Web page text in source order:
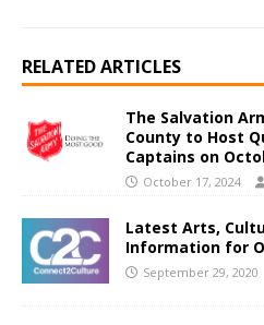
RELATED ARTICLES
The Salvation
County to Host
Captains on
October 17, 2024
Latest Arts,
Information for
September 29, 2020